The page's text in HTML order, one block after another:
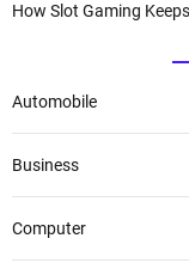
How Slot Gaming
Automobile
Business
Computer